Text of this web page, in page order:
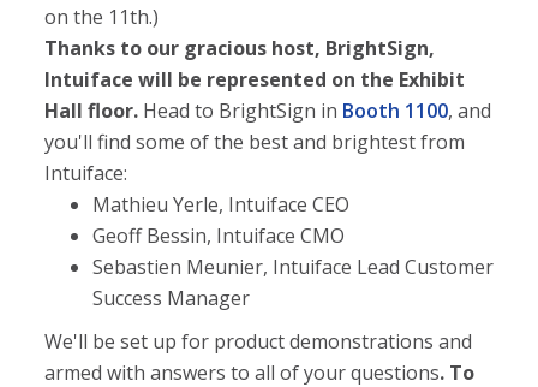
on the 11th.)
Thanks to our gracious host, BrightSign,
Intuiface will be represented on the Exhibit
Hall floor. Head to BrightSign in Booth 1100, and
you'll find some of the best and brightest from
Intuiface:
Mathieu Yerle, Intuiface CEO
Geoff Bessin, Intuiface CMO
Sebastien Meunier, Intuiface Lead Customer
Success Manager
We'll be set up for product demonstrations and
armed with answers to all of your questions. To